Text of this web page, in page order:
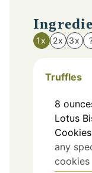
1x 2x 3x
Truffles
8
Lotus
Cookies
any
cookies